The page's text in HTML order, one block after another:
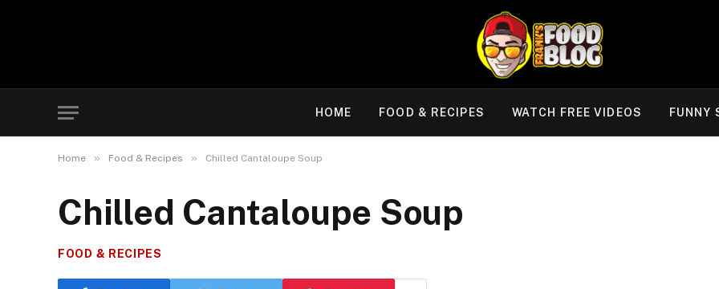
HOME FOOD & RECIPES WATCH FREE VIDEOS FUNNY
Home » Food & Recipes » Chilled Cantaloupe Soup
Chilled Cantaloupe Soup
FOOD & RECIPES